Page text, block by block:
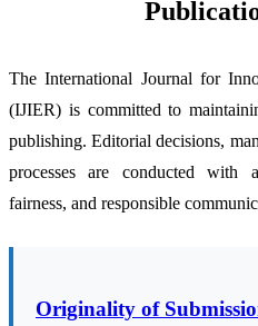
The International Journal for
(IJIER) is committed to
publishing. Editorial decisions,
processes are conducted with
fairness, and responsible
Originality of